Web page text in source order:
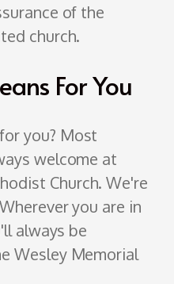
of the
church.
For You
you? Most
welcome at
Church. We're
you are in
always be
Wesley Memorial